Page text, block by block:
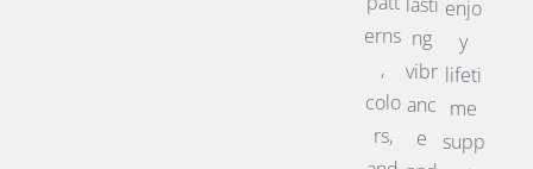
erns
,
colo
rs,
ng
vibr
anc
e
enjo
y
lifeti
me
supp